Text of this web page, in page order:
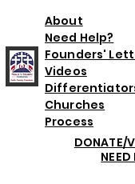
About
Need Help?
Founders'
Videos
Churches
Process
DONATE/
NEED